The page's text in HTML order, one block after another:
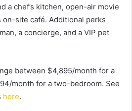
a chef’s kitchen, open-air movie
on-site café. Additional perks
a concierge, and a VIP pet
between $4,895/month for a
month for a two-bedroom. See
here.